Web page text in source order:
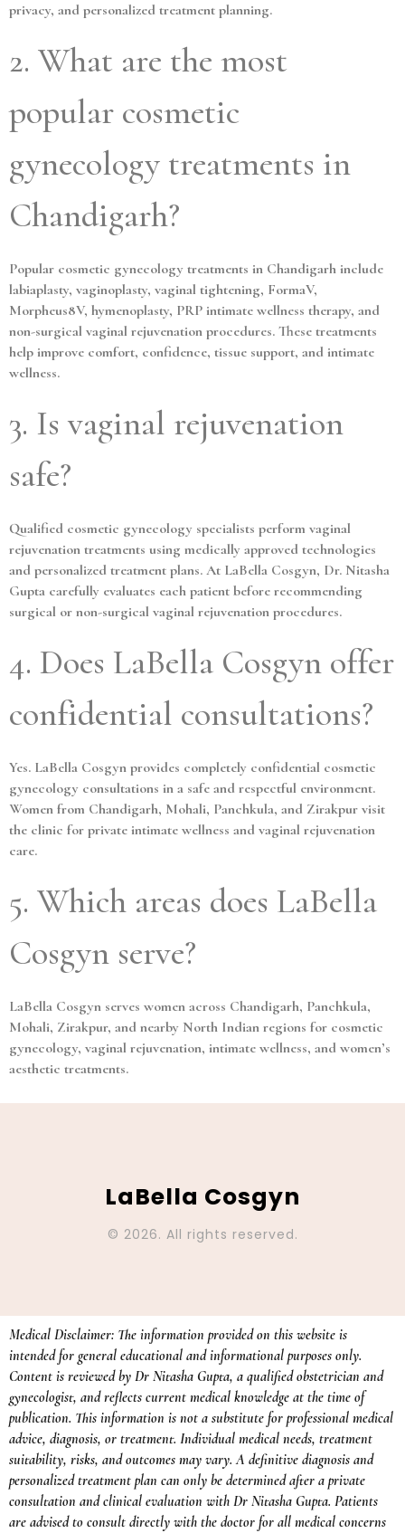
privacy, and personalized treatment planning.
2. What are the most
popular cosmetic
gynecology treatments in
Chandigarh?
Popular cosmetic gynecology treatments in Chandigarh include
labiaplasty, vaginoplasty, vaginal tightening, FormaV,
Morpheus8V, hymenoplasty, PRP intimate wellness therapy, and
non-surgical vaginal rejuvenation procedures. These treatments
help improve comfort, confidence, tissue support, and intimate
wellness.
3. Is vaginal rejuvenation
safe?
Qualified cosmetic gynecology specialists perform vaginal
rejuvenation treatments using medically approved technologies
and personalized treatment plans. At LaBella Cosgyn, Dr. Nitasha
Gupta carefully evaluates each patient before recommending
surgical or non-surgical vaginal rejuvenation procedures.
4. Does LaBella Cosgyn offer
confidential consultations?
Yes. LaBella Cosgyn provides completely confidential cosmetic
gynecology consultations in a safe and respectful environment.
Women from Chandigarh, Mohali, Panchkula, and Zirakpur visit
the clinic for private intimate wellness and vaginal rejuvenation
care.
5. Which areas does LaBella
Cosgyn serve?
LaBella Cosgyn serves women across Chandigarh, Panchkula,
Mohali, Zirakpur, and nearby North Indian regions for cosmetic
gynecology, vaginal rejuvenation, intimate wellness, and women’s
aesthetic treatments.
LaBella Cosgyn
© 2026. All rights reserved.
Medical Disclaimer: The information provided on this website is
intended for general educational and informational purposes only.
Content is reviewed by Dr Nitasha Gupta, a qualified obstetrician and
gynecologist, and reflects current medical knowledge at the time of
publication. This information is not a substitute for professional medical
advice, diagnosis, or treatment. Individual medical needs, treatment
suitability, risks, and outcomes may vary. A definitive diagnosis and
personalized treatment plan can only be determined after a private
consultation and clinical evaluation with Dr Nitasha Gupta. Patients
are advised to consult directly with the doctor for all medical concerns